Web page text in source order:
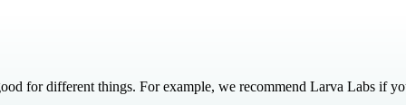
for different things. For example, we recommend Larva Labs if